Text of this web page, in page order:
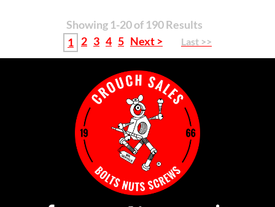
Showing 1-20 of 190 Results
1 2 3 4 5 Next > Last >>